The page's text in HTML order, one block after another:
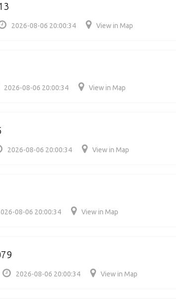
2026-08-06 20:00:34 View in Map
2026-08-06 20:00:34 View in Map
2026-08-06 20:00:34 View in Map
08-06 20:00:34 View in Map
2026-08-06 20:00:34 View in Map